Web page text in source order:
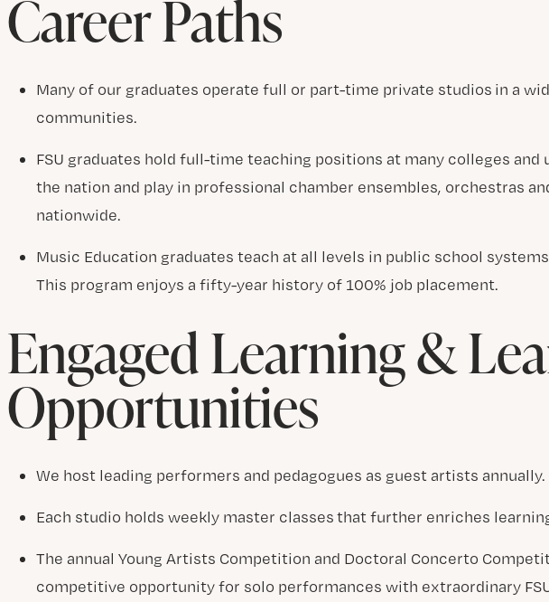
Career Paths
Many of our graduates operate full or part-time private studios in a
communities.
FSU graduates hold full-time teaching positions at many colleges and
the nation and play in professional chamber ensembles, orchestras
nationwide.
Music Education graduates teach at all levels in public school
This program enjoys a fifty-year history of 100% job placement.
Engaged Learning &
Opportunities
We host leading performers and pedagogues as guest artists annually.
Each studio holds weekly master classes that further enriches
The annual Young Artists Competition and Doctoral Concerto
competitive opportunity for solo performances with extraordinary